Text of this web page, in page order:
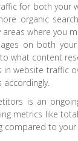
for both your
organic
where you
on both
what content
website traffic
is an
metrics like
compared to